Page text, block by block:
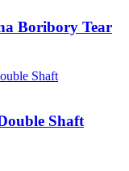
Boribory Tear
Shaft